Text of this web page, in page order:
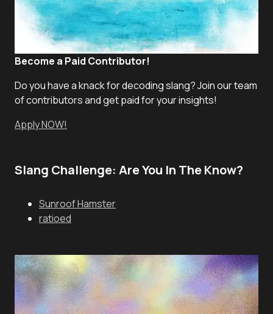
Become a Paid Contributor!
Do you have a knack for decoding slang? Join our team
of contributors and get paid for your insights!
Apply NOW!
Slang Challenge: Are You In The Know?
Sunroof Hamster
ratioed